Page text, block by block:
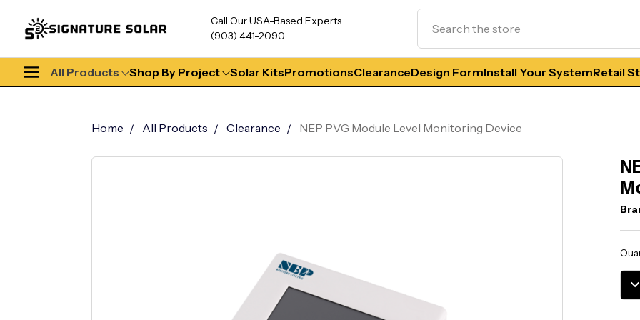
Call Our USA-Based Experts
(903) 441-2090
All Products Shop By Project Solar KitsPromotionsClearanceDesign FormInstall Your SystemRetail
Home All Products Clearance NEP PVG Module Level Monitoring Device